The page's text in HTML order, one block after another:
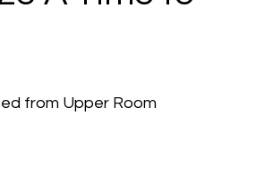
from Upper Room